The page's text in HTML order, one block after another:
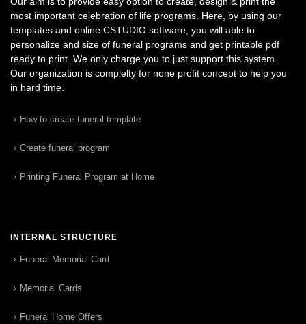
most important celebration of life programs. Here, by using our
templates and online CSTUDIO software, you will able to
personalize and size of funeral programs and get printable pdf
ready to print. We only charge you to just support this system.
Our organization is complelty for none profit concept to help you
in hard time.
How to create funeral template
Create funeral program
Printing Funeral Program at Home
INTERNAL STRUCTURE
Funeral Memorial Card
Memorial Cards
Funeral Home Offers